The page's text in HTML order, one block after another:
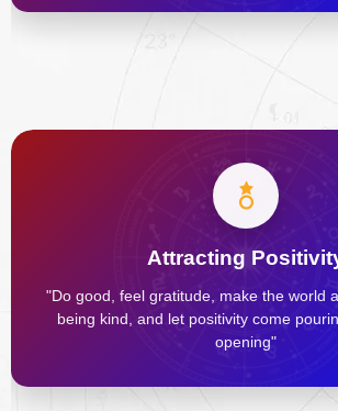
Attracting
"Do good, feel gratitude, make the world
being kind, and let positivity come
opening"